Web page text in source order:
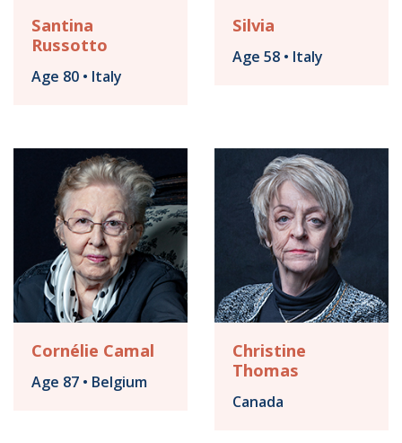
Santina
Russotto
Age 80 • Italy
Silvia
Age 58 • Italy
Cornélie Camal
Age 87 • Belgium
Christine
Thomas
Canada